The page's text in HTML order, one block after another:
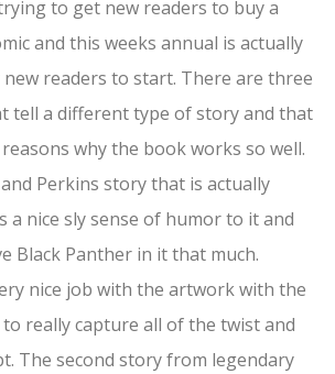
to get new readers to buy a
and this weeks annual is actually
readers to start. There are three
tell a different type of story and that
why the book works so well.
Perkins story that is actually
a nice sly sense of humor to it and
Black Panther in it that much.
nice job with the artwork with the
really capture all of the twist and
The second story from legendary